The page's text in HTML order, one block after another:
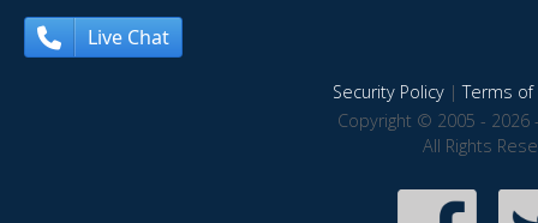
Live Chat
Security Policy|Terms of
Copyright © 2005 - 2026
All Rights